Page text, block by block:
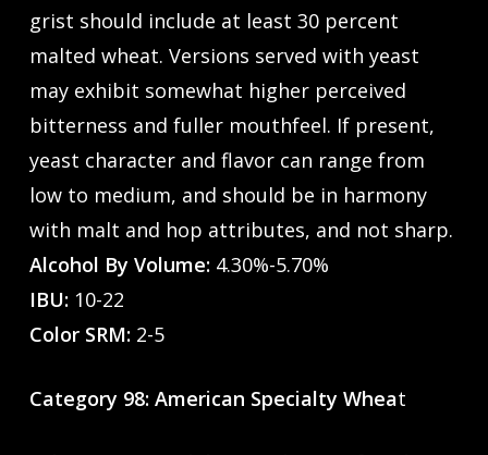
grist should include at least 30 percent
malted wheat. Versions served with yeast
may exhibit somewhat higher perceived
bitterness and fuller mouthfeel. If present,
yeast character and flavor can range from
low to medium, and should be in harmony
with malt and hop attributes, and not sharp.
Alcohol By Volume: 4.30%-5.70%
IBU:10-22
Color SRM:2-5
Category 98: American Specialty Wheat